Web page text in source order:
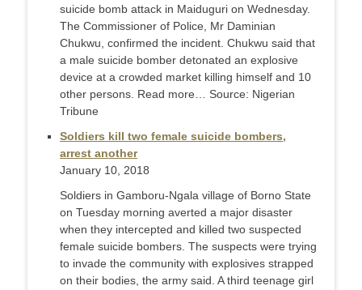
suicide bomb attack in Maiduguri on Wednesday.
The Commissioner of Police, Mr Daminian
Chukwu, confirmed the incident. Chukwu said that
a male suicide bomber detonated an explosive
device at a crowded market killing himself and 10
other persons. Read more… Source: Nigerian
Tribune
Soldiers kill two female suicide bombers,
arrest another
January 10, 2018
Soldiers in Gamboru-Ngala village of Borno State
on Tuesday morning averted a major disaster
when they intercepted and killed two suspected
female suicide bombers. The suspects were trying
to invade the community with explosives strapped
on their bodies, the army said. A third teenage girl